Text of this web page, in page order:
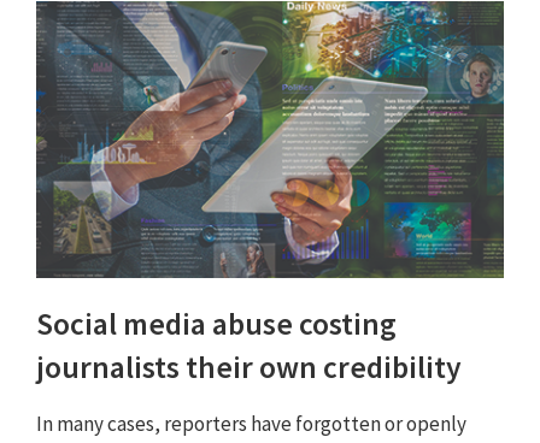
Social media abuse costing
journalists their own credibility
In many cases, reporters have forgotten or openly